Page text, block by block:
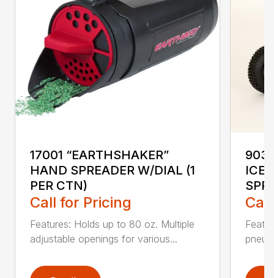
17001 “EARTHSHAKER”
HAND SPREADER W/DIAL (1
PER CTN)
Call for Pricing
Features: Holds up to 80 oz. Multiple
adjustable openings for various...
ICE